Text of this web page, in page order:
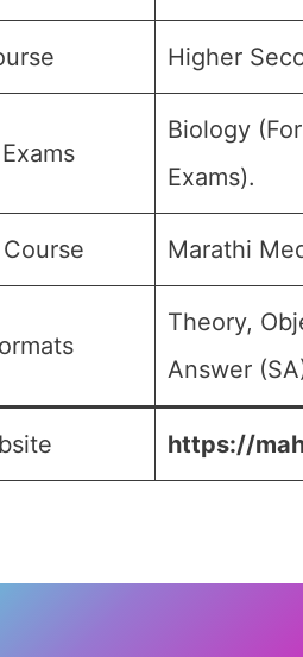
Higher
Biology
Exams).
Marathi
Theory,
Answer
https://